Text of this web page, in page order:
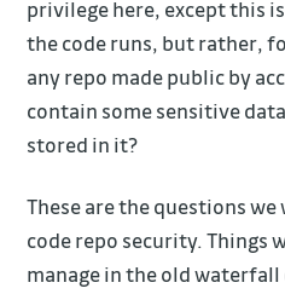
privilege here, except this
the code runs, but rather,
any repo made public by
contain some sensitive
stored in it?
These are the questions
code repo security. Things
manage in the old